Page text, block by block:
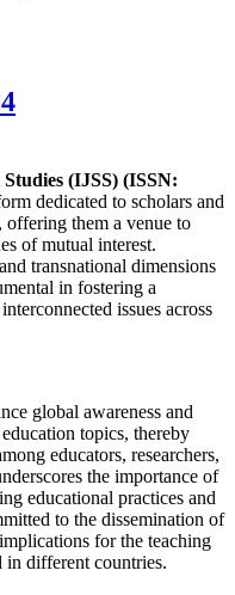
(IJSS) (ISSN:
dedicated to scholars and
offering them a venue to
of mutual interest.
transnational dimensions
in fostering a
issues across
global awareness and
topics, thereby
educators, researchers,
the importance of
educational practices and
to the dissemination of
for the teaching
in different countries.